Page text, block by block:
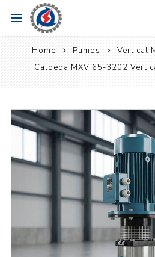
Home Pumps
Vertical
Calpeda MXV 65-3202